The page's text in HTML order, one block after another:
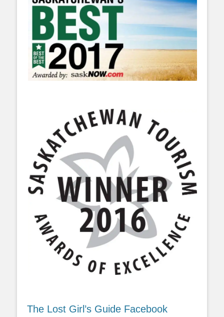
The Lost Girl’s Guide Facebook